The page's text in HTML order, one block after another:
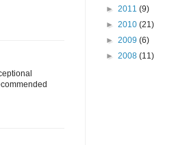
► 2011 (9)
► 2010 (21)
► 2009 (6)
► 2008 (11)